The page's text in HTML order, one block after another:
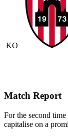
KO
Match Report
For the second
capitalise on a